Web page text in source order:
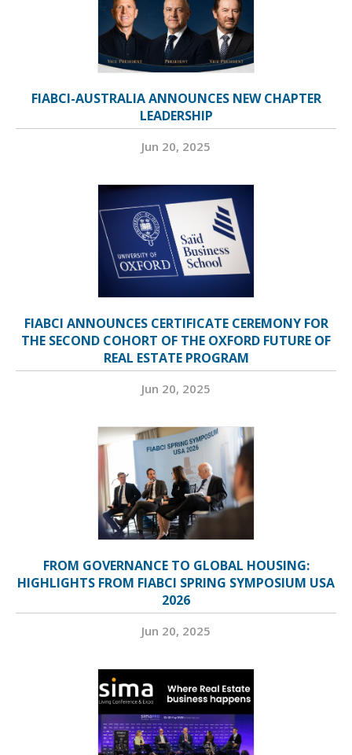
FIABCI-AUSTRALIA ANNOUNCES NEW CHAPTER
LEADERSHIP
Jun 20, 2025
FIABCI ANNOUNCES CERTIFICATE CEREMONY FOR
THE SECOND COHORT OF THE OXFORD FUTURE OF
REAL ESTATE PROGRAM
Jun 20, 2025
FROM GOVERNANCE TO GLOBAL HOUSING:
HIGHLIGHTS FROM FIABCI SPRING SYMPOSIUM USA
2026
Jun 20, 2025